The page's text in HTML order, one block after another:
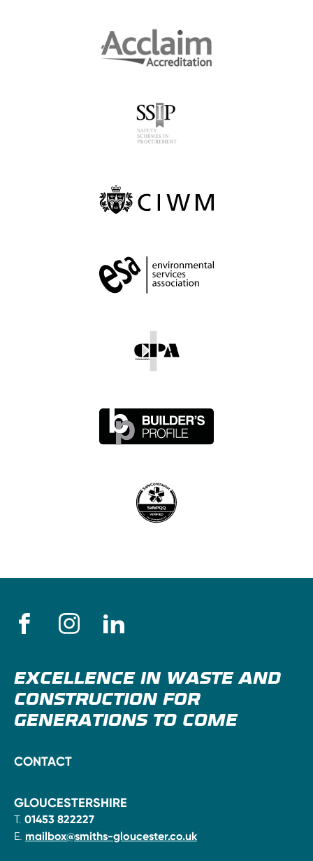
EXCELLENCE IN WASTE AND
CONSTRUCTION FOR
GENERATIONS TO COME
CONTACT
GLOUCESTERSHIRE
T. 01453 822227
E. mailbox@smiths-gloucester.co.uk